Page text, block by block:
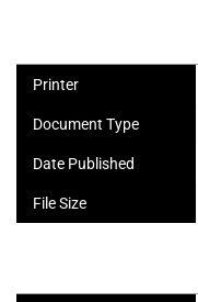
Printer
Document Type
Date Published
File Size